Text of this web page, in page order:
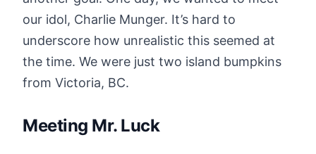
our idol, Charlie Munger. It’s hard to
underscore how unrealistic this seemed at
the time. We were just two island bumpkins
from Victoria, BC.
Meeting Mr. Luck